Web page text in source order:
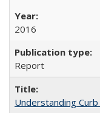
2016
Report
Understanding